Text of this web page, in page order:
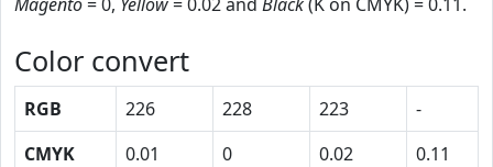
Color convert
RGB 226 228 223
-
CMYK
0.01 0 0.02
0.11